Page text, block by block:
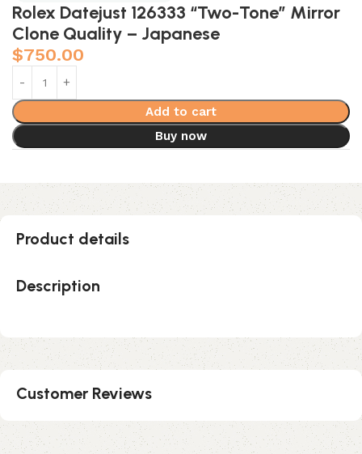
Rolex Datejust 126333 “Two-Tone” Mirror
Clone Quality – Japanese
$750.00
Add to cart
Buy now
Product details
Description
Customer Reviews